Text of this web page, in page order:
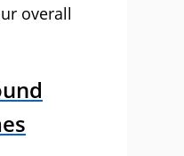
overall